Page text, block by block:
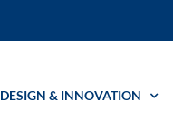
DESIGN & INNOVATION